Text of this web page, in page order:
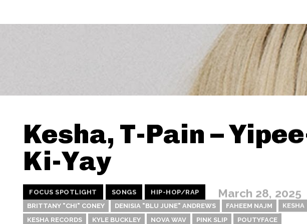
Kesha, T-Pain –
Ki-Yay
FOCUS SPOTLIGHT SONGS HIP-HOP/RAP March 28, 2025
BRITTANY "CHI" CONEY DENISIA "BLU JUNE" ANDREWS FAHEEM NAJM
KESHA
KESHA RECORDS
KYLE BUCKLEY NOVA WAV PINK SLIP
POUTYFACE